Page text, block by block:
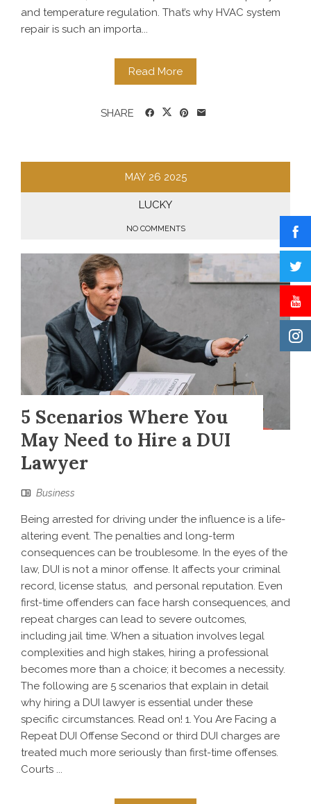
and temperature regulation. That’s why HVAC system
repair is such an importa...
Read More
SHARE
MAY 26 2025
LUCKY
NO COMMENTS
5 Scenarios Where You
May Need to Hire a DUI
Lawyer
Business
Being arrested for driving under the influence is a life-
altering event. The penalties and long-term
consequences can be troublesome. In the eyes of the
law, DUI is not a minor offense. It affects your criminal
record, license status, and personal reputation. Even
first-time offenders can face harsh consequences, and
repeat charges can lead to severe outcomes,
including jail time. When a situation involves legal
complexities and high stakes, hiring a professional
becomes more than a choice; it becomes a necessity.
The following are 5 scenarios that explain in detail
why hiring a DUI lawyer is essential under these
specific circumstances. Read on! 1. You Are Facing a
Repeat DUI Offense Second or third DUI charges are
treated much more seriously than first-time offenses.
Courts ...